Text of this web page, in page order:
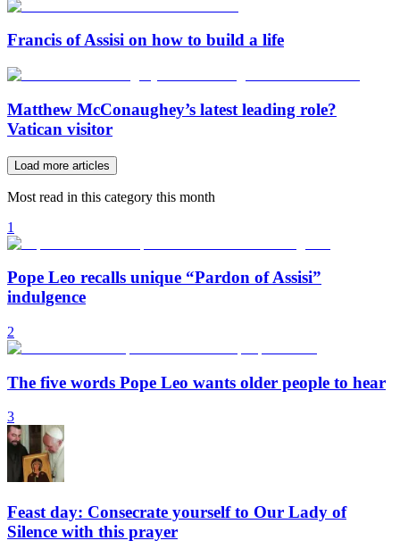
Francis of Assisi on how to build a life
Matthew McConaughey’s latest leading role?
Vatican visitor
Load more articles
Most read in this category this month
1
Pope Leo recalls unique “Pardon of Assisi”
indulgence
2
The five words Pope Leo wants older people to hear
3
Feast day: Consecrate yourself to Our Lady of
Silence with this prayer